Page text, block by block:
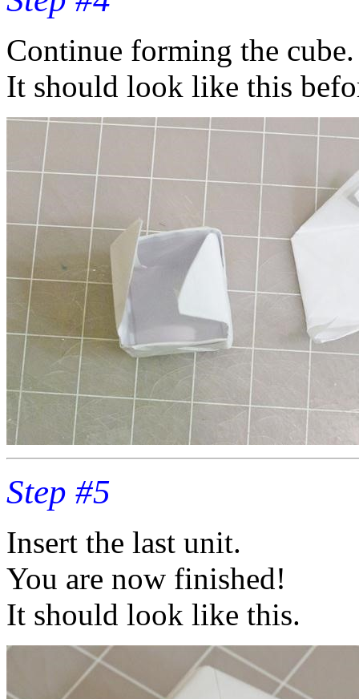
Continue forming the cube.
It should look like this
Step #5
Insert the last unit.
You are now finished!
It should look like this.